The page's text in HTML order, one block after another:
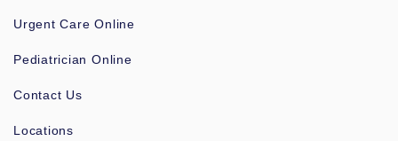
Urgent Care Online
Pediatrician Online
Contact Us
Locations